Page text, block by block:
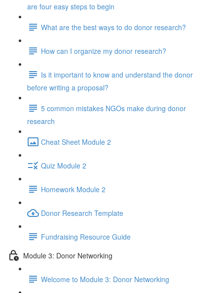
are four easy steps to begin
What are the best ways to do donor research?
How can I organize my donor research?
Is it important to know and understand the donor
before writing a proposal?
5 common mistakes NGOs make during donor
research
Cheat Sheet Module 2
Quiz Module 2
Homework Module 2
Donor Research Template
Fundraising Resource Guide
Module 3: Donor Networking
Welcome to Module 3: Donor Networking